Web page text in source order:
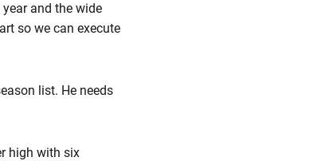
and the wide
so we can execute
list. He needs
high with six